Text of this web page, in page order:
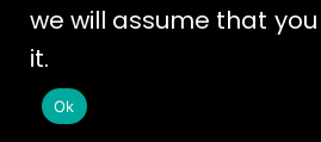
we will assume that
it.
Ok